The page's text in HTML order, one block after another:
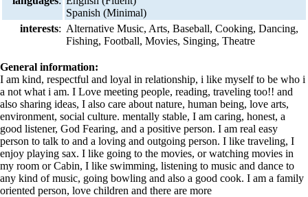
Spanish (Minimal)
interests: Alternative Music, Arts, Baseball, Cooking, Dancing,
Fishing, Football, Movies, Singing, Theatre
General information:
I am kind, respectful and loyal in relationship, i like myself to be who i
a not what i am. I Love meeting people, reading, traveling too!! and
also sharing ideas, I also care about nature, human being, love arts,
environment, social culture. mentally stable, I am caring, honest, a
good listener, God Fearing, and a positive person. I am real easy
person to talk to and a loving and outgoing person. I like traveling, I
enjoy playing sax. I like going to the movies, or watching movies in
my room or Cabin, I like swimming, listening to music and dance to
any kind of music, going bowling and also a good cook. I am a family
oriented person, love children and there are more